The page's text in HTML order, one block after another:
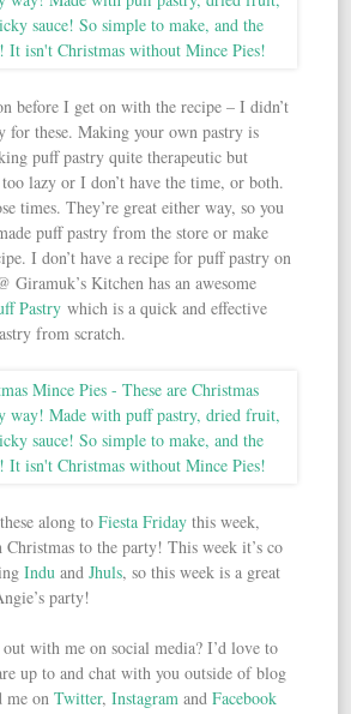
before I get on with the recipe – I didn’t
for these. Making your own pastry is
puff pastry quite therapeutic but
lazy or I don’t have the time, or both.
times. They’re great either way, so you
puff pastry from the store or make
I don’t have a recipe for puff pastry on
Kitchen has an awesome
Pastry which is a quick and effective
from scratch.
along toFiesta Friday this week,
to the party! This week it’s co
Indu andJhuls, so this week is a great
party!
with me on social media? I’d love to
up to and chat with you outside of blog
me onTwitter,Instagram andFacebook